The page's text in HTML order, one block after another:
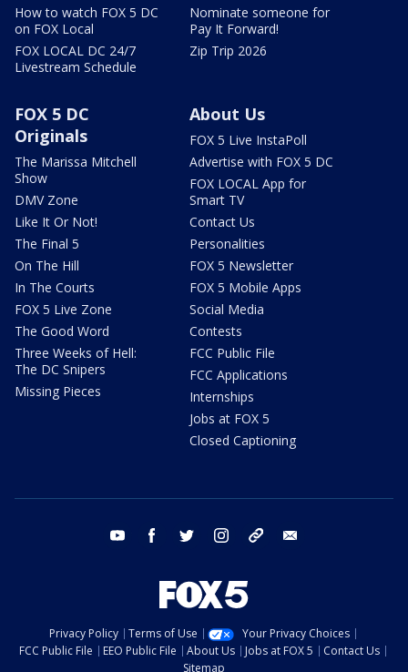
How to watch FOX 5 DC
on FOX Local
FOX LOCAL DC 24/7
Livestream Schedule
Nominate someone for
Pay It Forward!
Zip Trip 2026
FOX 5 DC
Originals
The Marissa Mitchell
Show
DMV Zone
Like It Or Not!
The Final 5
On The Hill
In The Courts
FOX 5 Live Zone
The Good Word
Three Weeks of Hell:
The DC Snipers
Missing Pieces
About Us
FOX 5 Live InstaPoll
Advertise with FOX 5 DC
FOX LOCAL App for
Smart TV
Contact Us
Personalities
FOX 5 Newsletter
FOX 5 Mobile Apps
Social Media
Contests
FCC Public File
FCC Applications
Internships
Jobs at FOX 5
Closed Captioning
youtube facebook twitter instagram tiktok
Privacy Policy Terms of Use
Your Privacy Choices
FCC Public File
EEO Public File About Us Jobs at FOX 5
Contact Us
Sitemap